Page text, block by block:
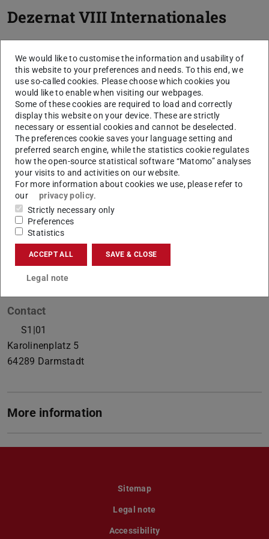
Dezernat VIII Internationales
Contact
S1|01
Karolinenplatz 5
64289 Darmstadt
More information
Sitemap
Legal note
Accessibility
We would like to customise the information and usability of
this website to your preferences and needs. To this end, we
use so-called cookies. Please choose which cookies you
would like to enable when visiting our webpages.
Some of these cookies are required to load and correctly
display this website on your device. These are strictly
necessary or essential cookies and cannot be deselected.
The preferences cookie saves your language setting and
preferred search engine, while the statistics cookie regulates
how the open-source statistical software “Matomo” analyses
your visits to and activities on our website.
For more information about cookies we use, please refer to
our
privacy policy.
Strictly necessary only
Preferences
Statistics
ACCEPT ALL SAVE & CLOSE
Legal note